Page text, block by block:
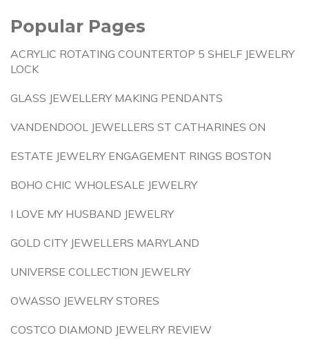
Popular Pages
ACRYLIC ROTATING COUNTERTOP 5 SHELF JEWELRY
LOCK
GLASS JEWELLERY MAKING PENDANTS
VANDENDOOL JEWELLERS ST CATHARINES ON
ESTATE JEWELRY ENGAGEMENT RINGS BOSTON
BOHO CHIC WHOLESALE JEWELRY
I LOVE MY HUSBAND JEWELRY
GOLD CITY JEWELLERS MARYLAND
UNIVERSE COLLECTION JEWELRY
OWASSO JEWELRY STORES
COSTCO DIAMOND JEWELRY REVIEW